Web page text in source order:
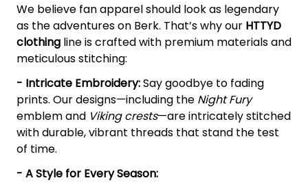
We believe fan apparel should look as legendary
as the adventures on Berk. That’s why our HTTYD
clothing line is crafted with premium materials and
meticulous stitching:
- Intricate Embroidery:Say goodbye to fading
prints. Our designs—including the Night Fury
emblem and Viking crests—are intricately stitched
with durable, vibrant threads that stand the test
of time.
- A Style for Every Season: